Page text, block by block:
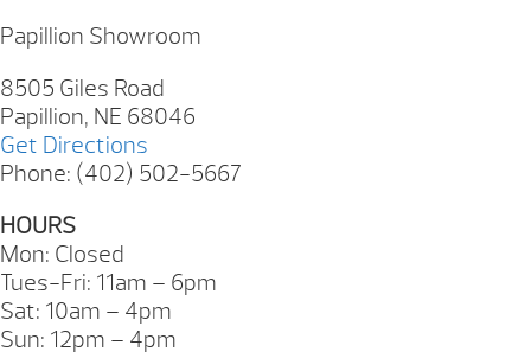
Papillion Showroom
8505 Giles Road
Papillion, NE 68046
Get Directions
Phone: (402) 502-5667
HOURS
Mon: Closed
Tues-Fri: 11am – 6pm
Sat: 10am – 4pm
Sun: 12pm – 4pm